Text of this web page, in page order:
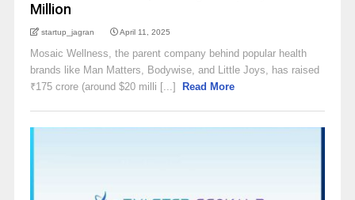
Million​
startup_jagran April 11, 2025
Mosaic Wellness, the parent company behind popular health
brands like Man Matters, Bodywise, and Little Joys, has raised
₹175 crore (around $20 milli [...]
Read More